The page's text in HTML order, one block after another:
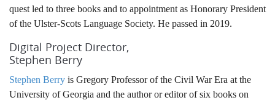
quest led to three books and to appointment as Honorary President
of the Ulster-Scots Language Society. He passed in 2019.
Digital Project Director,
Stephen Berry
Stephen Berry is Gregory Professor of the Civil War Era at the
University of Georgia and the author or editor of six books on